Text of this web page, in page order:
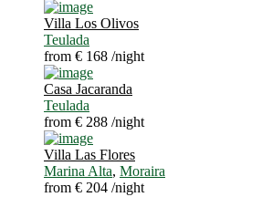
Villa Los Olivos
Teulada
from € 168 /night
Casa Jacaranda
Teulada
from € 288 /night
Villa Las Flores
Marina Alta, Moraira
from € 204 /night